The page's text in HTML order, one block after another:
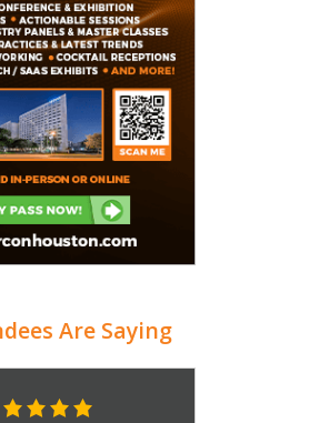
Are Saying